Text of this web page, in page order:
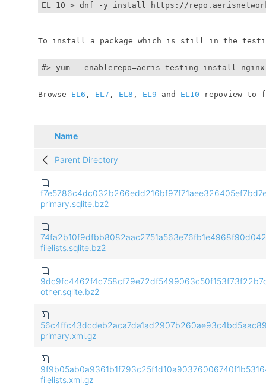
EL 10 > dnf -y install https://
To install a package which is still in the
#> yum --enablerepo=aeris-testing install
	Browse
EL6 , EL7 , EL8 , EL9 and EL10 repoview to
Name
Parent Directory
primary.sqlite.bz2
filelists.sqlite.bz2
other.sqlite.bz2
primary.xml.gz
filelists.xml.gz